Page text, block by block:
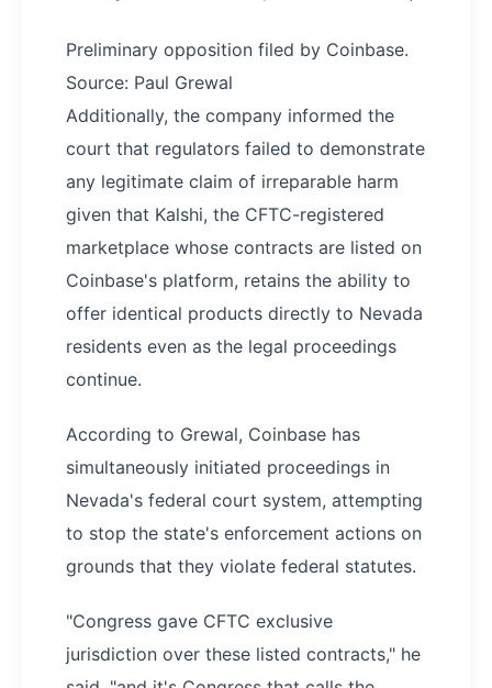
Preliminary opposition filed by Coinbase.
Source: Paul Grewal
Additionally, the company informed the
court that regulators failed to demonstrate
any legitimate claim of irreparable harm
given that Kalshi, the CFTC-registered
marketplace whose contracts are listed on
Coinbase's platform, retains the ability to
offer identical products directly to Nevada
residents even as the legal proceedings
continue.
According to Grewal, Coinbase has
simultaneously initiated proceedings in
Nevada's federal court system, attempting
to stop the state's enforcement actions on
grounds that they violate federal statutes.
"Congress gave CFTC exclusive
jurisdiction over these listed contracts," he